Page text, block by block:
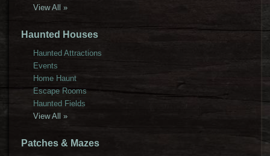
View All »
Haunted Houses
Haunted Attractions
Events
Home Haunt
Escape Rooms
Haunted Fields
View All »
Patches & Mazes